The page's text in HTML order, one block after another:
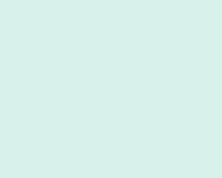
publication of the
against vacant